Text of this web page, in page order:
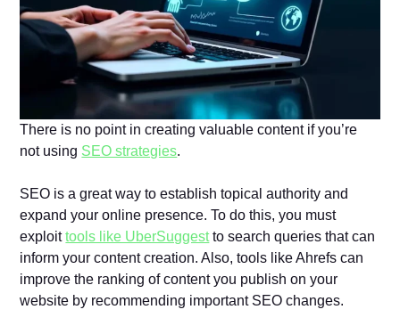
There is no point in creating valuable content if you’re
not using SEO strategies.
SEO is a great way to establish topical authority and
expand your online presence. To do this, you must
exploittools like UberSuggestto search queries that can
inform your content creation. Also, tools like Ahrefs can
improve the ranking of content you publish on your
website by recommending important SEO changes.